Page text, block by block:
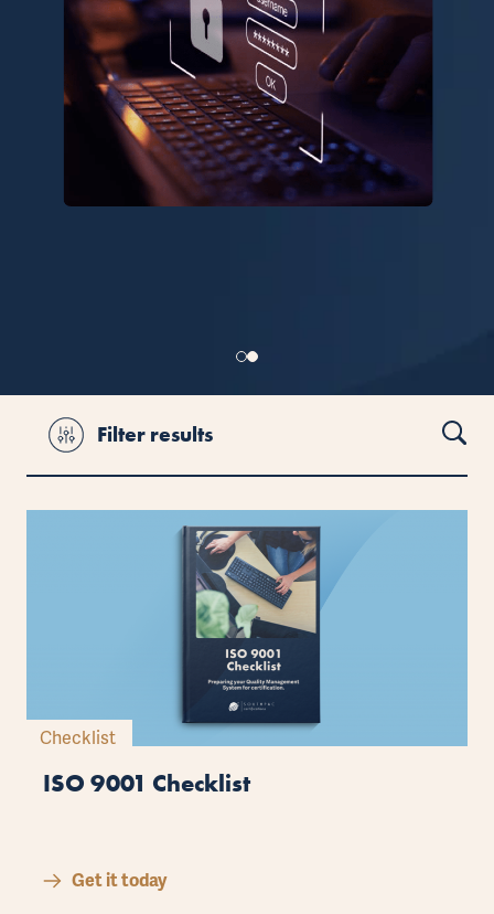
Filter results
Checklist
ISO 9001 Checklist
Get it today